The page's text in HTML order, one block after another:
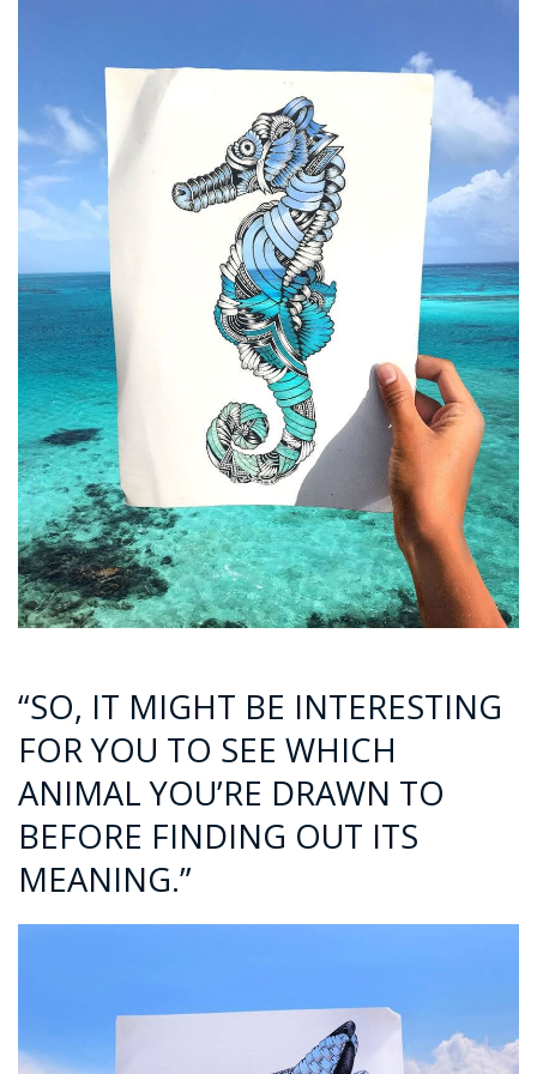
“SO, IT MIGHT BE INTERESTING
FOR YOU TO SEE WHICH
ANIMAL YOU’RE DRAWN TO
BEFORE FINDING OUT ITS
MEANING.”